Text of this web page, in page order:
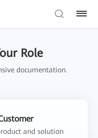
Role
documentation.
and solution